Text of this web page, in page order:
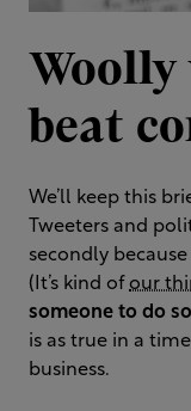
Woolly
beat
We’ll keep this
Tweeters and
secondly
(It’s kind of our
someone to do
is as true in a
business.